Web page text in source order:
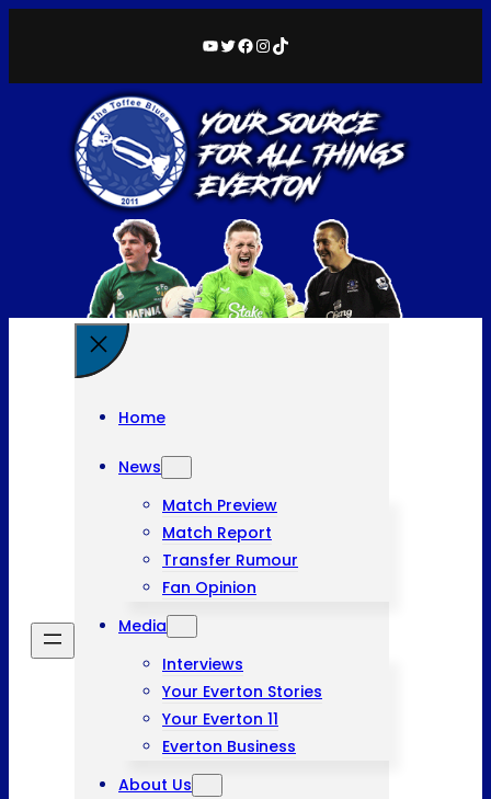
YouTube
Twitter
Facebook
Instagram
TikTok
Home
News
Match Preview
Match Report
Transfer Rumour
Fan Opinion
Media
Interviews
Your Everton Stories
Your Everton 11
Everton Business
About Us